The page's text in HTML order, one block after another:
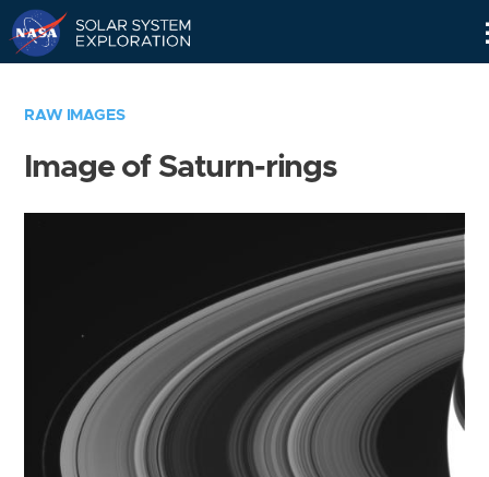
RAW IMAGES
Image of Saturn-rings